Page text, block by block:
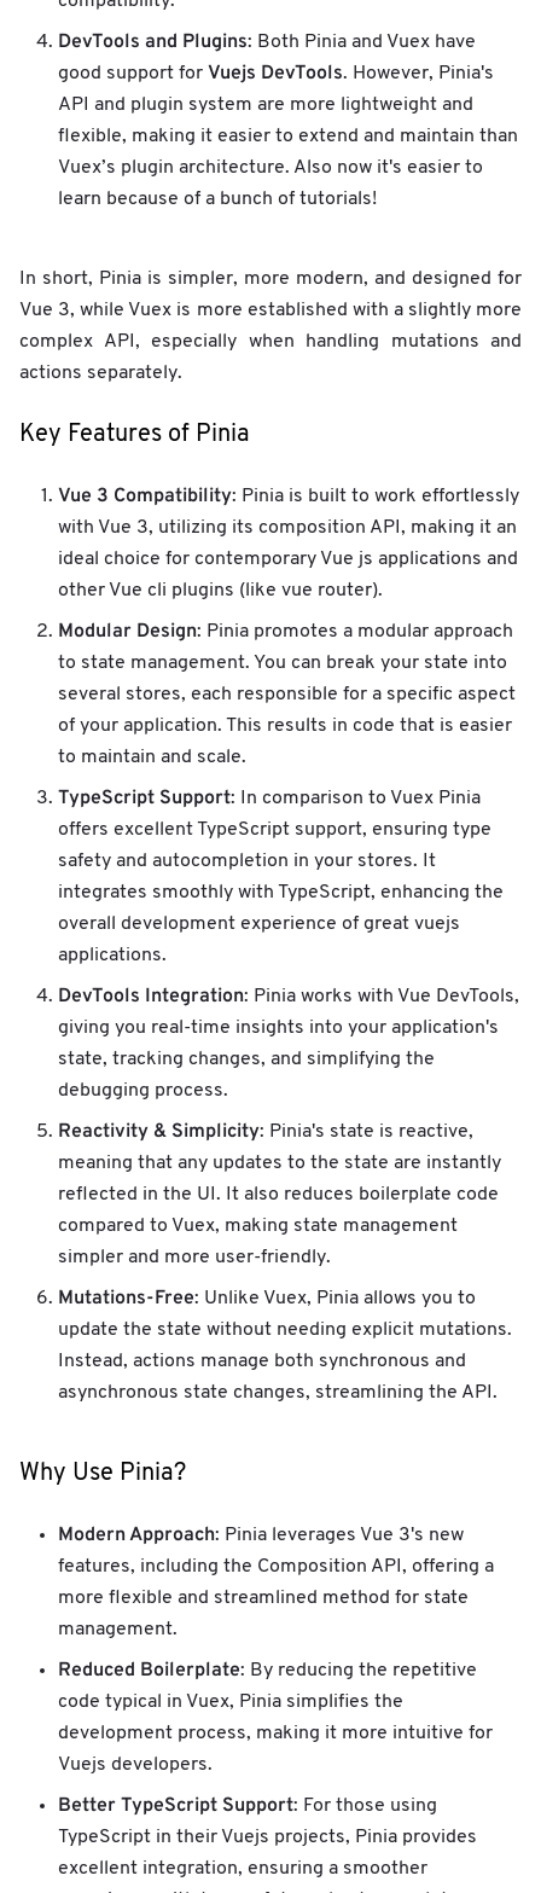
DevTools and Plugins: Both Pinia and Vuex have
good support for Vuejs DevTools. However, Pinia's
API and plugin system are more lightweight and
flexible, making it easier to extend and maintain than
Vuex’s plugin architecture. Also now it's easier to
learn because of a bunch of tutorials!
In short, Pinia is simpler, more modern, and designed for
Vue 3, while Vuex is more established with a slightly more
complex API, especially when handling mutations and
actions separately.
Key Features of Pinia
Vue 3 Compatibility: Pinia is built to work effortlessly
with Vue 3, utilizing its composition API, making it an
ideal choice for contemporary Vue js applications and
other Vue cli plugins (like vue router).
Modular Design: Pinia promotes a modular approach
to state management. You can break your state into
several stores, each responsible for a specific aspect
of your application. This results in code that is easier
to maintain and scale.
TypeScript Support: In comparison to Vuex Pinia
offers excellent TypeScript support, ensuring type
safety and autocompletion in your stores. It
integrates smoothly with TypeScript, enhancing the
overall development experience of great vuejs
applications.
DevTools Integration: Pinia works with Vue DevTools,
giving you real-time insights into your application's
state, tracking changes, and simplifying the
debugging process.
Reactivity & Simplicity: Pinia's state is reactive,
meaning that any updates to the state are instantly
reflected in the UI. It also reduces boilerplate code
compared to Vuex, making state management
simpler and more user-friendly.
Mutations-Free: Unlike Vuex, Pinia allows you to
update the state without needing explicit mutations.
Instead, actions manage both synchronous and
asynchronous state changes, streamlining the API.
Why Use Pinia?
Modern Approach: Pinia leverages Vue 3's new
features, including the Composition API, offering a
more flexible and streamlined method for state
management.
Reduced Boilerplate: By reducing the repetitive
code typical in Vuex, Pinia simplifies the
development process, making it more intuitive for
Vuejs developers.
Better TypeScript Support: For those using
TypeScript in their Vuejs projects, Pinia provides
excellent integration, ensuring a smoother